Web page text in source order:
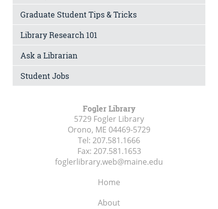
Graduate Student Tips & Tricks
Library Research 101
Ask a Librarian
Student Jobs
Fogler Library
5729 Fogler Library
Orono, ME 04469-5729
Tel: 207.581.1666
Fax: 207.581.1653
foglerlibrary.web@maine.edu
Home
About